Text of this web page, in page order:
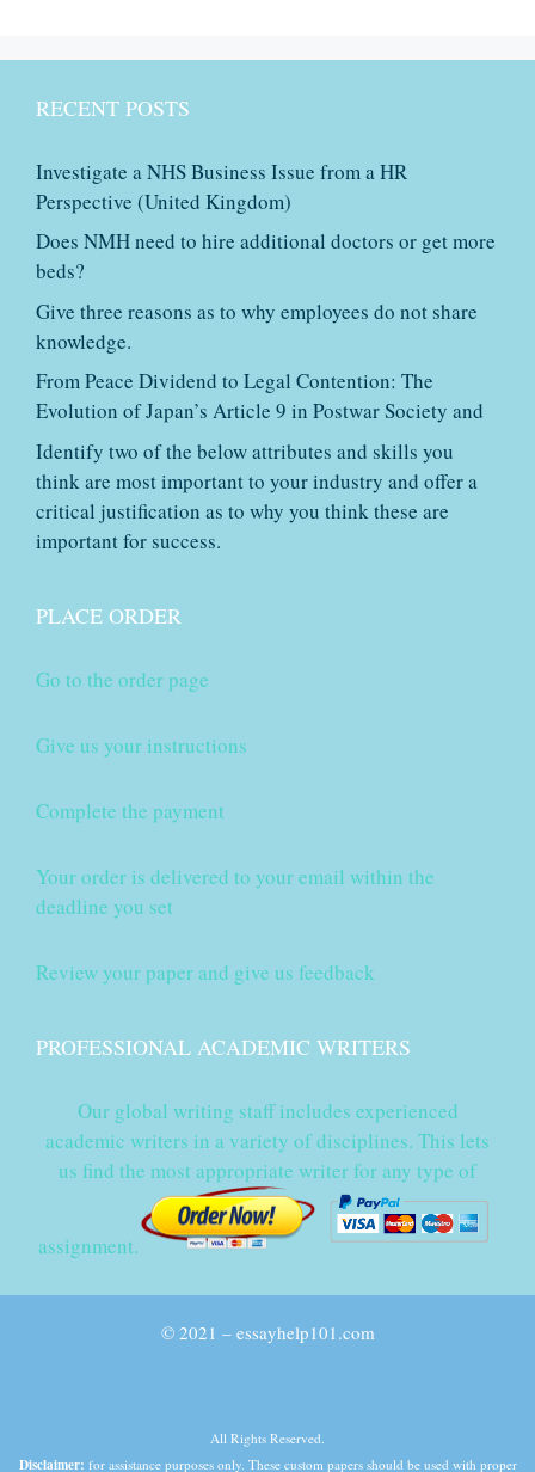
RECENT POSTS
Investigate a NHS Business Issue from a HR
Perspective (United Kingdom)
Does NMH need to hire additional doctors or get more
beds?
Give three reasons as to why employees do not share
knowledge.
From Peace Dividend to Legal Contention: The
Evolution of Japan’s Article 9 in Postwar Society and
Identify two of the below attributes and skills you
think are most important to your industry and offer a
critical justification as to why you think these are
important for success.
PLACE ORDER
Go to the order page
Give us your instructions
Complete the payment
Your order is delivered to your email within the
deadline you set
Review your paper and give us feedback
PROFESSIONAL ACADEMIC WRITERS
Our global writing staff includes experienced
academic writers in a variety of disciplines. This lets
us find the most appropriate writer for any type of
assignment.
© 2021 – essayhelp101.com
All Rights Reserved.
Disclaimer: for assistance purposes only. These custom papers should be used with proper